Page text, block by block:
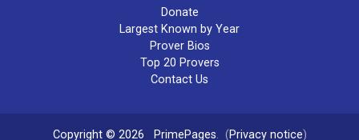
Donate
Largest Known by Year
Prover Bios
Top 20 Provers
Contact Us
Copyright © 2026 PrimePages. (Privacy notice)